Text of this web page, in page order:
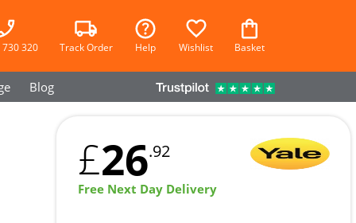
320 Track Order Help Wishlist Basket
Blog
£26.92
Free Next Day Delivery